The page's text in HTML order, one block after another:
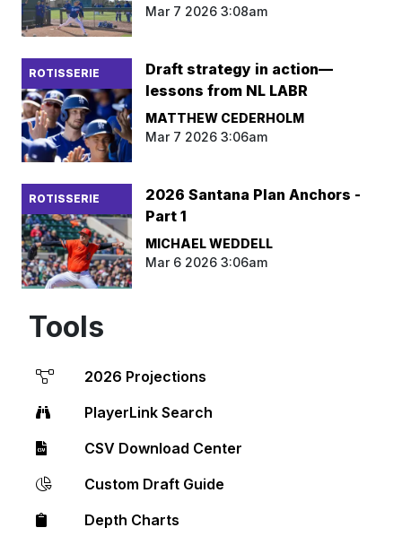
Mar 7 2026 3:08am
ROTISSERIE
Draft strategy in action—
lessons from NL LABR
MATTHEW CEDERHOLM
Mar 7 2026 3:06am
ROTISSERIE
2026 Santana Plan Anchors -
Part 1
MICHAEL WEDDELL
Mar 6 2026 3:06am
Tools
2026 Projections
PlayerLink Search
CSV Download Center
Custom Draft Guide
Depth Charts